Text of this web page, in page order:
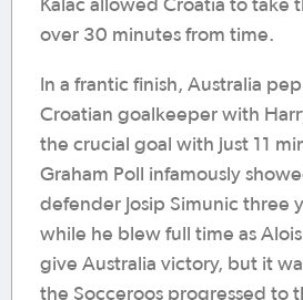
Kalac allowed Croatia to take
over 30 minutes from time.
In a frantic finish, Australia
Croatian goalkeeper with
the crucial goal with just 11
Graham Poll infamously
defender Josip Simunic three
while he blew full time as
give Australia victory, but it
the Socceroos progressed to